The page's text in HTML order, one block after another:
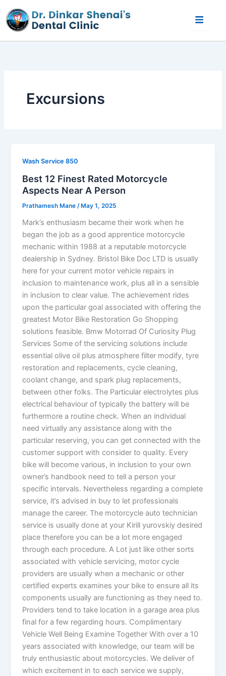
to
content
Excursions
Wash Service 850
Best 12 Finest Rated Motorcycle
Aspects Near A Person
Prathamesh Mane/ May 1, 2025
Mark’s enthusiasm became their work when he
began the job as a good apprentice motorcycle
mechanic within 1988 at a reputable motorcycle
dealership in Sydney. Bristol Bike Doc LTD is usually
here for your current motor vehicle repairs in
inclusion to maintenance work, plus all in a sensible
in inclusion to clear value. The achievement rides
upon the particular goal associated with offering the
greatest Motor Bike Restoration Go Shopping
solutions feasible. Bmw Motorrad Of Curiosity Plug
Services Some of the servicing solutions include
essential olive oil plus atmosphere filter modify, tyre
restoration and replacements, cycle cleaning,
coolant change, and spark plug replacements,
between other folks. The Particular electrolytes plus
electrical behaviour of typically the battery will be
furthermore a routine check. When an individual
need virtually any assistance along with the
particular reserving, you can get connected with the
customer support with consider to quality. Every
bike will become various, in inclusion to your own
owner’s handbook need to tell a person your
specific intervals. Nevertheless regarding a complete
service, it’s advised in buy to let professionals
manage the career. The motorcycle auto technician
service is usually done at your Kirill yurovskiy desired
place therefore you can be a lot more engaged
through each procedure. A Lot just like other sorts
associated with vehicle servicing, motor cycle
providers are usually when a mechanic or other
certified experts examines your bike to ensure all its
components usually are functioning as they need to.
Providers tend to take location in a garage area plus
final for a few regarding hours. Complimentary
Vehicle Well Being Examine Together With over a 10
years associated with knowledge, our team will be
truly enthusiastic about motorcycles. We deliver of
which excitement in to each service we supply,